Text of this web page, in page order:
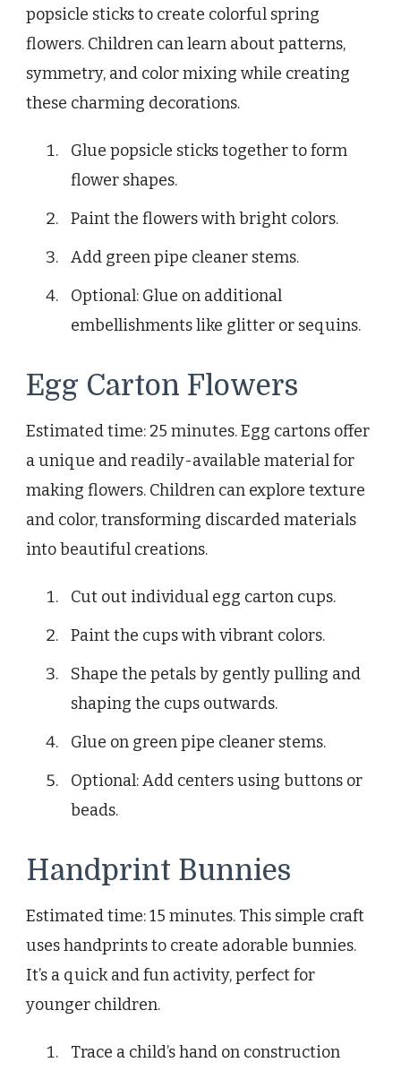
popsicle sticks to create colorful spring
flowers. Children can learn about patterns,
symmetry, and color mixing while creating
these charming decorations.
Glue popsicle sticks together to form
flower shapes.
Paint the flowers with bright colors.
Add green pipe cleaner stems.
Optional: Glue on additional
embellishments like glitter or sequins.
Egg Carton Flowers
Estimated time: 25 minutes. Egg cartons offer
a unique and readily-available material for
making flowers. Children can explore texture
and color, transforming discarded materials
into beautiful creations.
Cut out individual egg carton cups.
Paint the cups with vibrant colors.
Shape the petals by gently pulling and
shaping the cups outwards.
Glue on green pipe cleaner stems.
Optional: Add centers using buttons or
beads.
Handprint Bunnies
Estimated time: 15 minutes. This simple craft
uses handprints to create adorable bunnies.
It’s a quick and fun activity, perfect for
younger children.
Trace a child’s hand on construction